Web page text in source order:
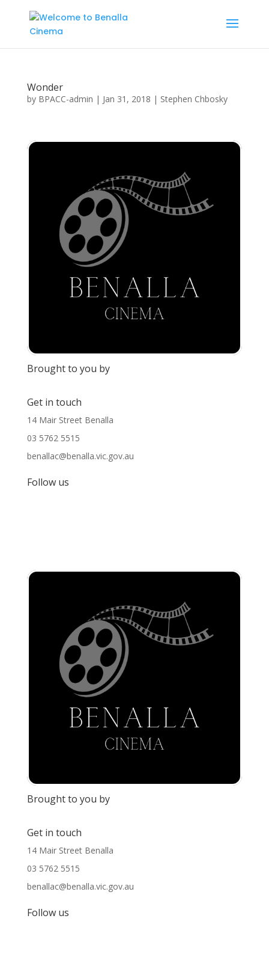
Wonder
by BPACC-admin | Jan 31, 2018 | Stephen Chbosky
Brought to you by
Get in touch
14 Mair Street Benalla
03 5762 5515
benallac@benalla.vic.gov.au
Follow us
Brought to you by
Get in touch
14 Mair Street Benalla
03 5762 5515
benallac@benalla.vic.gov.au
Follow us